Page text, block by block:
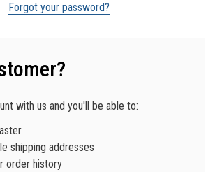
Forgot your password?
with us and you'll be able to:
shipping addresses
order history